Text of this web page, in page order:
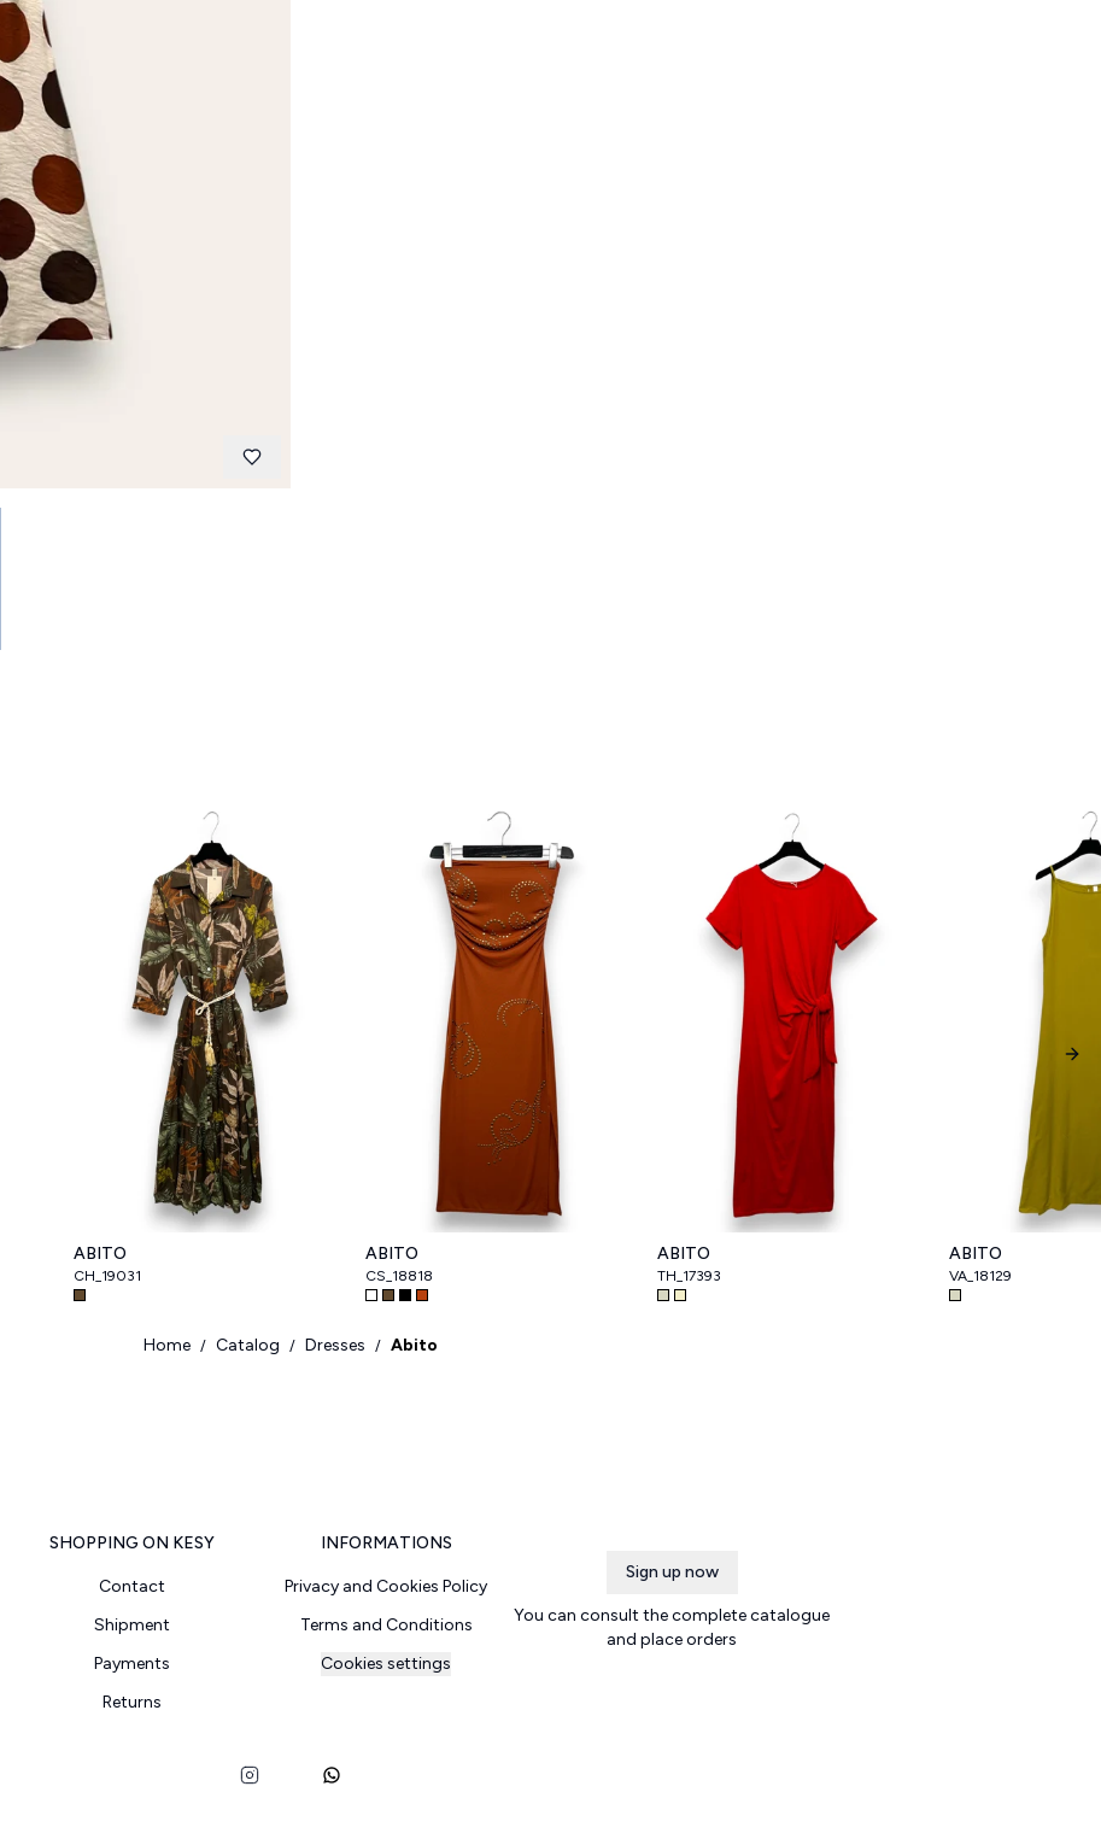
ABITO
CH_19031
ABITO
CS_18818
ABITO
TH_17393
ABITO
VA_18129
Home / Catalog / Dresses / Abito
SHOPPING ON KESY
Contact
Shipment
Payments
Returns
INFORMATIONS
Privacy and Cookies Policy
Terms and Conditions
Cookies settings
Sign up now
You can consult the complete catalogue
and place orders